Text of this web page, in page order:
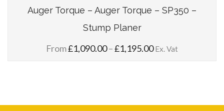
Auger Torque – Auger Torque – SP350 –
Stump Planer
From£1,090.00–£1,195.00Price
£1,195.00
Ex. Vat